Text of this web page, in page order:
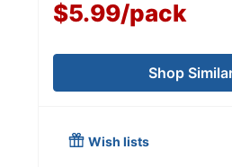
$5.99/pack
Shop
Wish lists